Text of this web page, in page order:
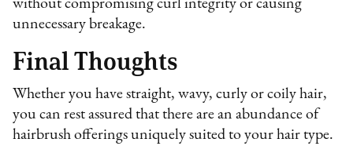
without compromising curl integrity or causing
unnecessary breakage.
Final Thoughts
Whether you have straight, wavy, curly or coily hair,
you can rest assured that there are an abundance of
hairbrush offerings uniquely suited to your hair type.